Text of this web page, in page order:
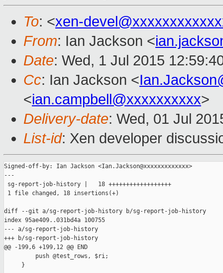
To: <xen-
From: Ian Jackson <
Date: Wed, 1 Jul 2015
Cc: Ian Jackson <
<ian.campbell@xxxxxxxxxx>
Delivery-date: Wed, 01 Jul
List-id: Xen developer
Signed-off-by: Ian Jackson <Ian.Jackson@xxxxxxxxxxxxx>
---
sg-report-job-history |   18 ++++++++++++++++++
1 file changed, 18 insertions(+)
diff --git a/sg-report-job-history b/sg-report-job-history
index 95ae409..031bd4a 100755
--- a/sg-report-job-history
+++ b/sg-report-job-history
@@ -199,6 +199,12 @@ END
         push @test_rows, $ri;
     }